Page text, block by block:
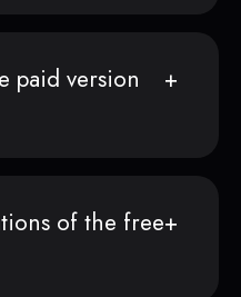
paid version
of the free